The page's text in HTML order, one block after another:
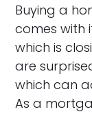
Buying a
comes with
which is
are
which can
As a